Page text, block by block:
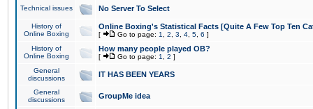
Technical issues No Server To Select
History of
Online Boxing
Online Boxing's Statistical Facts [Quite A Few Top Ten
[ Go to page: 1 2 3 4 5 6 ]
History of
Online Boxing
How many people played OB?
[ Go to page: 1 2 ]
General
discussions
IT HAS BEEN YEARS
General
discussions
GroupMe idea